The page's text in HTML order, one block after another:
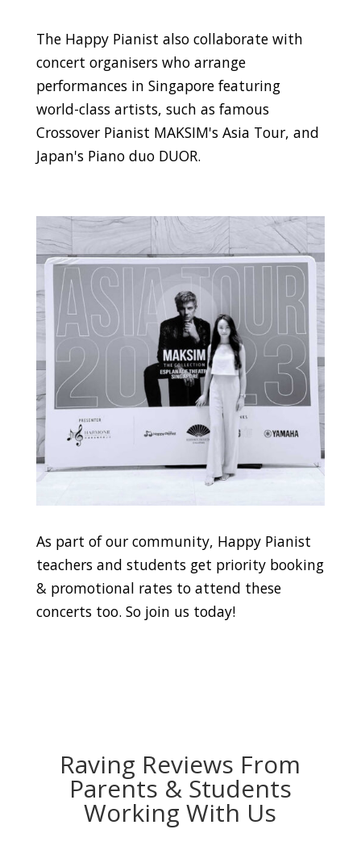
The Happy Pianist also collaborate with
concert organisers who arrange
performances in Singapore featuring
world-class artists, such as famous
Crossover Pianist MAKSIM's Asia Tour, and
Japan's Piano duo DUOR.
As part of our community, Happy Pianist
teachers and students get priority booking
& promotional rates to attend these
concerts too. So join us today!
Raving Reviews From
Parents & Students
Working With Us